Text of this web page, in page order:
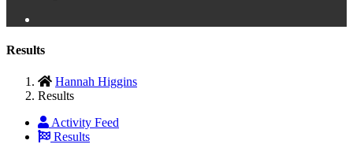
Results
Hannah Higgins
Results
Activity Feed
Results